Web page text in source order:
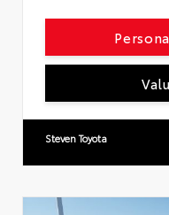
Steven Toyota